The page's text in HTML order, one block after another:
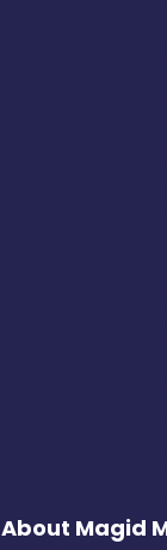
About Magid